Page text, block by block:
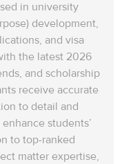
in university
development,
and visa
the latest 2026
and scholarship
receive accurate
to detail and
students’
to top-ranked
matter expertise,